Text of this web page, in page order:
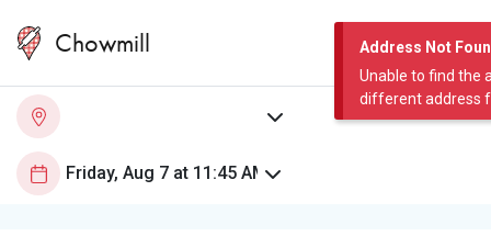
Address Not
Unable to find the
different address
Chowmill